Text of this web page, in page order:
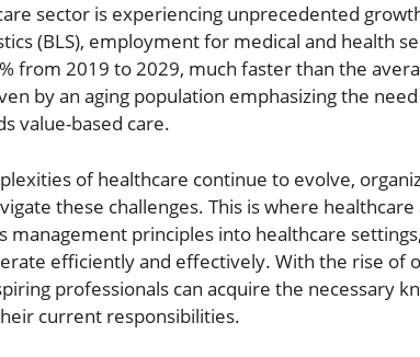
sector is experiencing unprecedented
(BLS), employment for medical and health
from 2019 to 2029, much faster than the
by an aging population emphasizing the
value-based care.
of healthcare continue to evolve,
these challenges. This is where
management principles into healthcare
efficiently and effectively. With the rise of
professionals can acquire the necessary
current responsibilities.